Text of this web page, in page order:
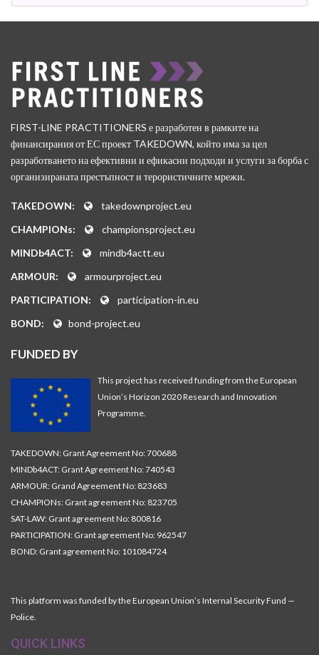
FIRST-LINE PRACTITIONERS е разработен в рамките на
финансирания от ЕС проект TAKEDOWN, който има за цел
разработването на ефективни и ефикасни подходи и услуги за борба с
организираната престъпност и терористичните мрежи.
TAKEDOWN:
takedownproject.eu
CHAMPIONs:
championsproject.eu
MINDb4ACT:
mindb4actt.eu
ARMOUR:
armourproject.eu
PARTICIPATION:
participation-in.eu
BOND:
bond-project.eu
FUNDED BY
This project has received funding from the European
Union’s Horizon 2020 Research and Innovation
Programme.
TAKEDOWN: Grant Agreement No: 700688
MINDb4ACT: Grant Agreement No: 740543
ARMOUR: Grand Agreement No: 823683
CHAMPIONs: Grant agreement No: 823705
SAT-LAW: Grant agreement No: 800816
PARTICIPATION: Grant agreement No: 962547
BOND: Grant agreement No: 101084724
This platform was funded by the European Union’s Internal Security Fund —
Police.
QUICK LINKS